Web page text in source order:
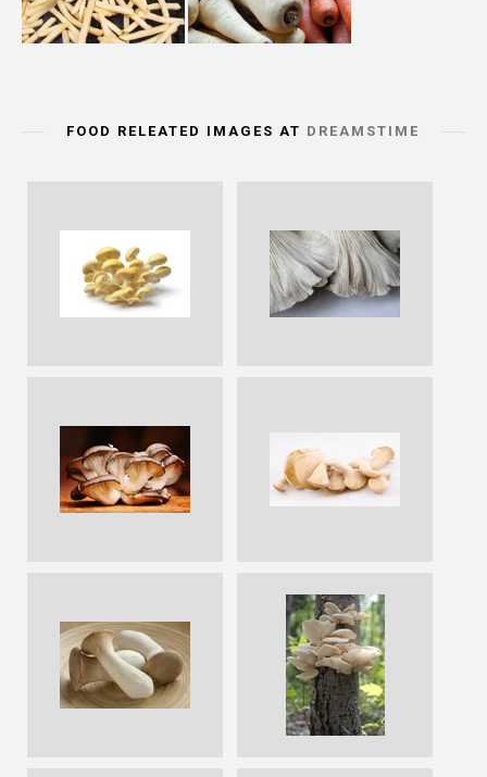
FOOD RELEATED IMAGES AT DREAMSTIME